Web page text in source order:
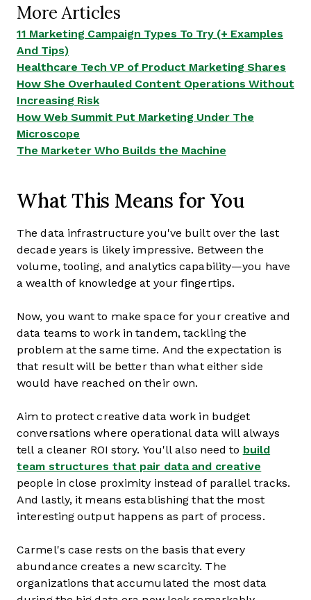
More Articles
11 Marketing Campaign Types To Try (+ Examples
And Tips)
Healthcare Tech VP of Product Marketing Shares
How She Overhauled Content Operations Without
Increasing Risk
How Web Summit Put Marketing Under The
Microscope
The Marketer Who Builds the Machine
What This Means for You
The data infrastructure you've built over the last
decade years is likely impressive. Between the
volume, tooling, and analytics capability—you have
a wealth of knowledge at your fingertips.
Now, you want to make space for your creative and
data teams to work in tandem, tackling the
problem at the same time. And the expectation is
that result will be better than what either side
would have reached on their own.
Aim to protect creative data work in budget
conversations where operational data will always
tell a cleaner ROI story. You'll also need to build
team structures that pair data and creative
people in close proximity instead of parallel tracks.
And lastly, it means establishing that the most
interesting output happens as part of process.
Carmel's case rests on the basis that every
abundance creates a new scarcity. The
organizations that accumulated the most data